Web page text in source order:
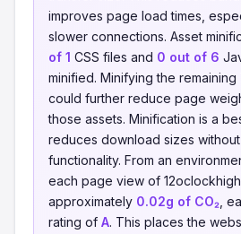
improves page load times,
slower connections. Asset
of 1 CSS files and 0 out of 6
minified. Minifying the
could further reduce page
those assets. Minification is a
reduces download sizes
functionality. From an
each page view of
approximately 0.02g of CO₂ ,
rating of A. This places the